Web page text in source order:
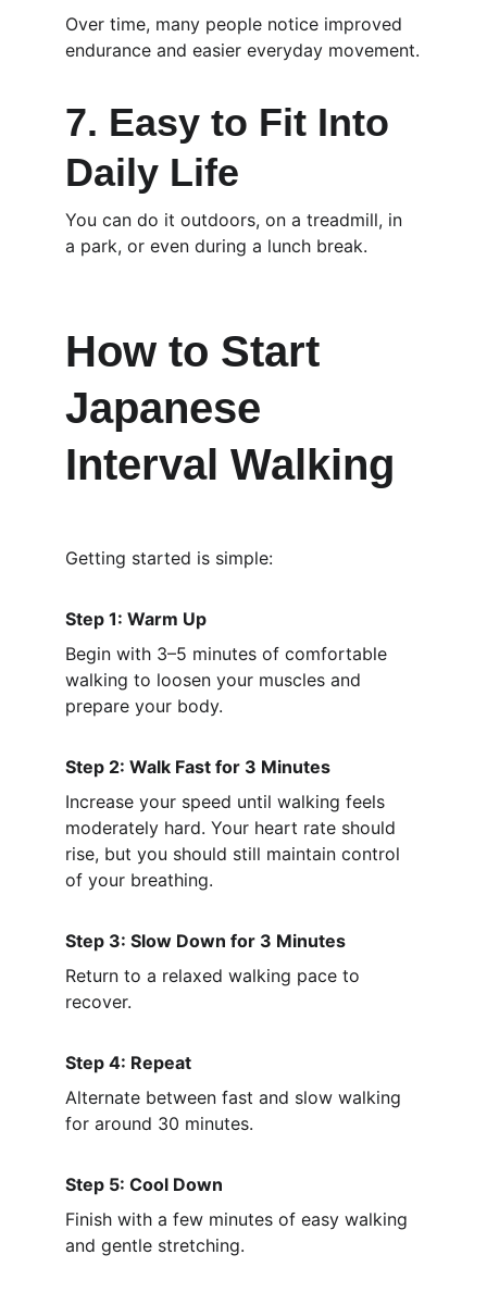
Over time, many people notice improved
endurance and easier everyday movement.
7. Easy to Fit Into
Daily Life
You can do it outdoors, on a treadmill, in
a park, or even during a lunch break.
How to Start
Japanese
Interval Walking
Getting started is simple:
Step 1: Warm Up
Begin with 3–5 minutes of comfortable
walking to loosen your muscles and
prepare your body.
Step 2: Walk Fast for 3 Minutes
Increase your speed until walking feels
moderately hard. Your heart rate should
rise, but you should still maintain control
of your breathing.
Step 3: Slow Down for 3 Minutes
Return to a relaxed walking pace to
recover.
Step 4: Repeat
Alternate between fast and slow walking
for around 30 minutes.
Step 5: Cool Down
Finish with a few minutes of easy walking
and gentle stretching.